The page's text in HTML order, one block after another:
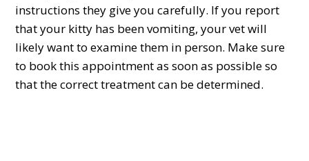
instructions they give you carefully. If you report
that your kitty has been vomiting, your vet will
likely want to examine them in person. Make sure
to book this appointment as soon as possible so
that the correct treatment can be determined.